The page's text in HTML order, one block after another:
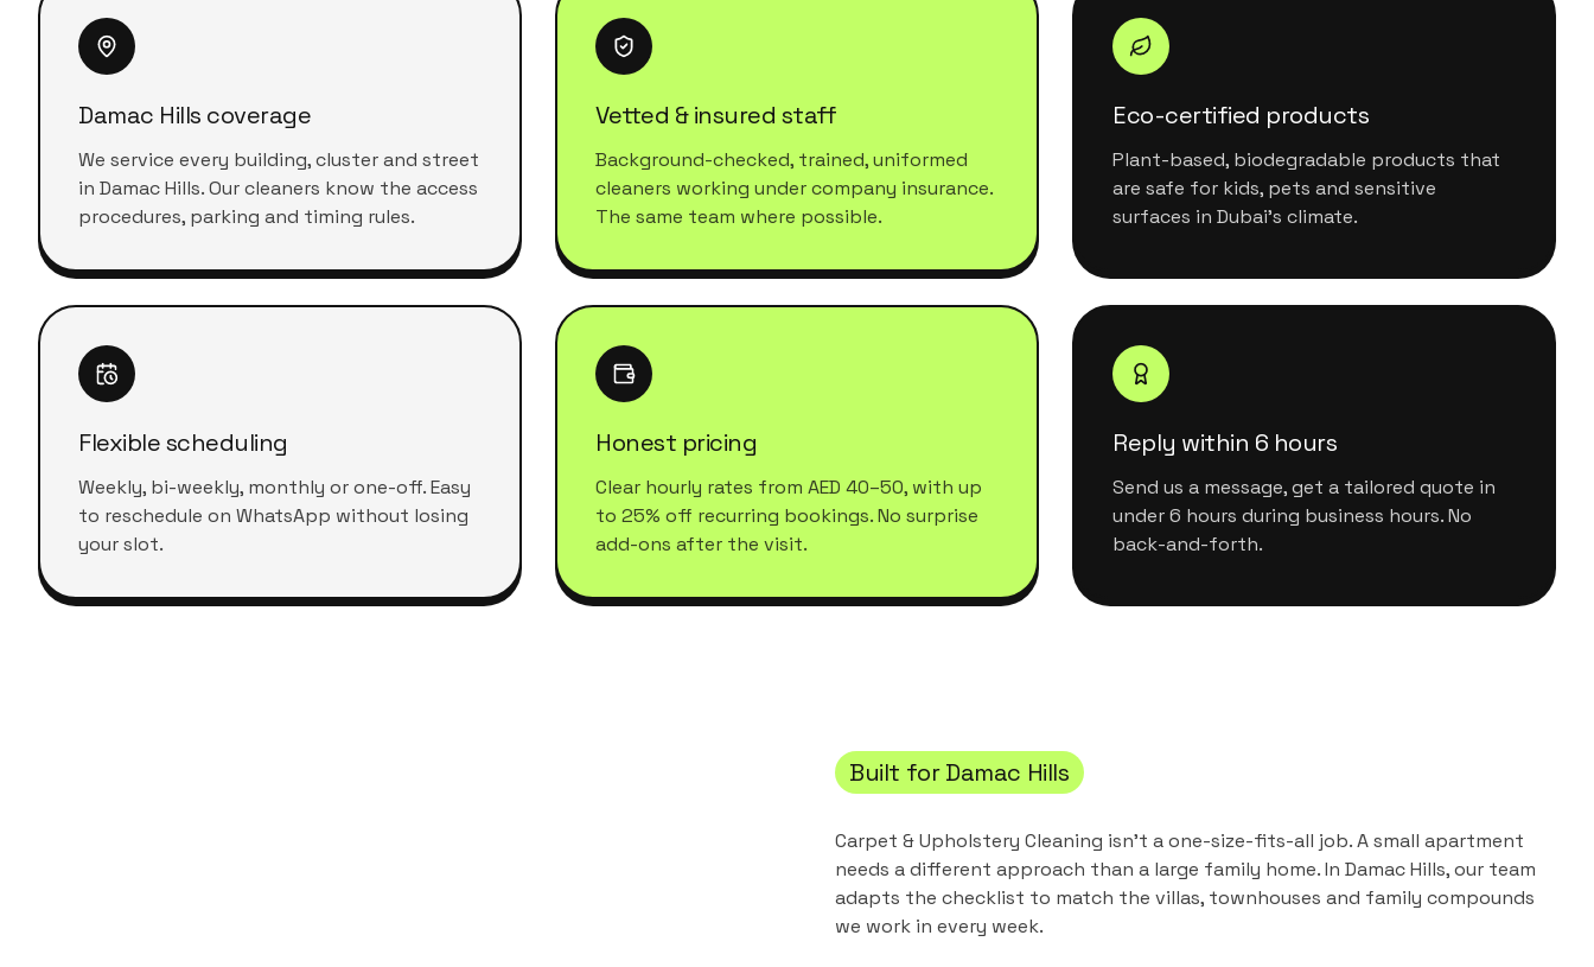
Damac Hills coverage
We service every building, cluster and street
in Damac Hills. Our cleaners know the access
procedures, parking and timing rules.
Vetted & insured staff
Background-checked, trained, uniformed
cleaners working under company insurance.
The same team where possible.
Eco-certified products
Plant-based, biodegradable products that
are safe for kids, pets and sensitive
surfaces in Dubai's climate.
Flexible scheduling
Weekly, bi-weekly, monthly or one-off. Easy
to reschedule on WhatsApp without losing
your slot.
Honest pricing
Clear hourly rates from AED 40–50, with up
to 25% off recurring bookings. No surprise
add-ons after the visit.
Reply within 6 hours
Send us a message, get a tailored quote in
under 6 hours during business hours. No
back-and-forth.
Built forDamac Hills
Carpet & Upholstery Cleaning isn't a one-size-fits-all job. A small apartment
needs a different approach than a large family home. In Damac Hills, our team
adapts the checklist to match the villas, townhouses and family compounds
we work in every week.